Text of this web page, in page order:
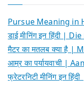
Pursue Meaning in
डाई मीनिंग इन हिंदी |
मैटर का मतलब क्या है |
आम्र का पर्यायवाची |
फ्रेटरनिटी मीनिंग इन